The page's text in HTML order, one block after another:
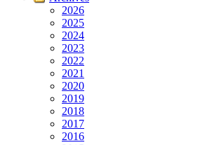
2026
2025
2024
2023
2022
2021
2020
2019
2018
2017
2016